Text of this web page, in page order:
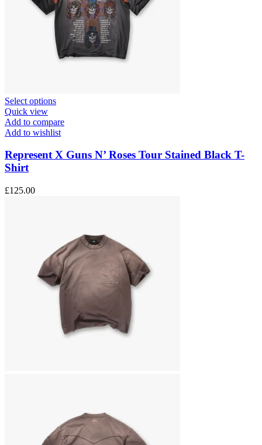
Select optionsThis
has
multiple
The
Quick view
Add to compare
Add to wishlist
Represent X Guns N’ Roses Tour Stained Black T-
Shirt
£125.00